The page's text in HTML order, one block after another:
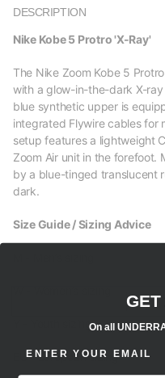
DESCRIPTION
Nike Kobe 5 Protro 'X-Ray'
The Nike Zoom Kobe 5
with a glow-in-the-dark X-
blue synthetic upper is
integrated Flywire cables for
setup features a lightweight
Zoom Air unit in the forefoot.
by a blue-tinged translucent
dark.
Size Guide / Sizing Advice
Y - Youth sizing
EU - European sizing
GET
On all